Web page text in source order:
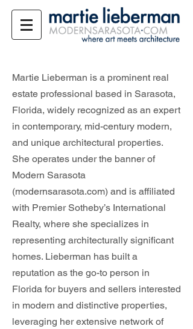
Martie Lieberman is a prominent real
estate professional based in Sarasota,
Florida, widely recognized as an expert
in contemporary, mid-century modern,
and unique architectural properties.
She operates under the banner of
Modern Sarasota
(modernsarasota.com) and is affiliated
with Premier Sotheby’s International
Realty, where she specializes in
representing architecturally significant
homes. Lieberman has built a
reputation as the go-to person in
Florida for buyers and sellers interested
in modern and distinctive properties,
leveraging her extensive network of